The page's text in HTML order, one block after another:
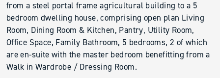
from a steel portal frame agricultural building to a 5
bedroom dwelling house, comprising open plan Living
Room, Dining Room & Kitchen, Pantry, Utility Room,
Office Space, Family Bathroom, 5 bedrooms, 2 of which
are en-suite with the master bedroom benefitting from a
Walk in Wardrobe / Dressing Room.